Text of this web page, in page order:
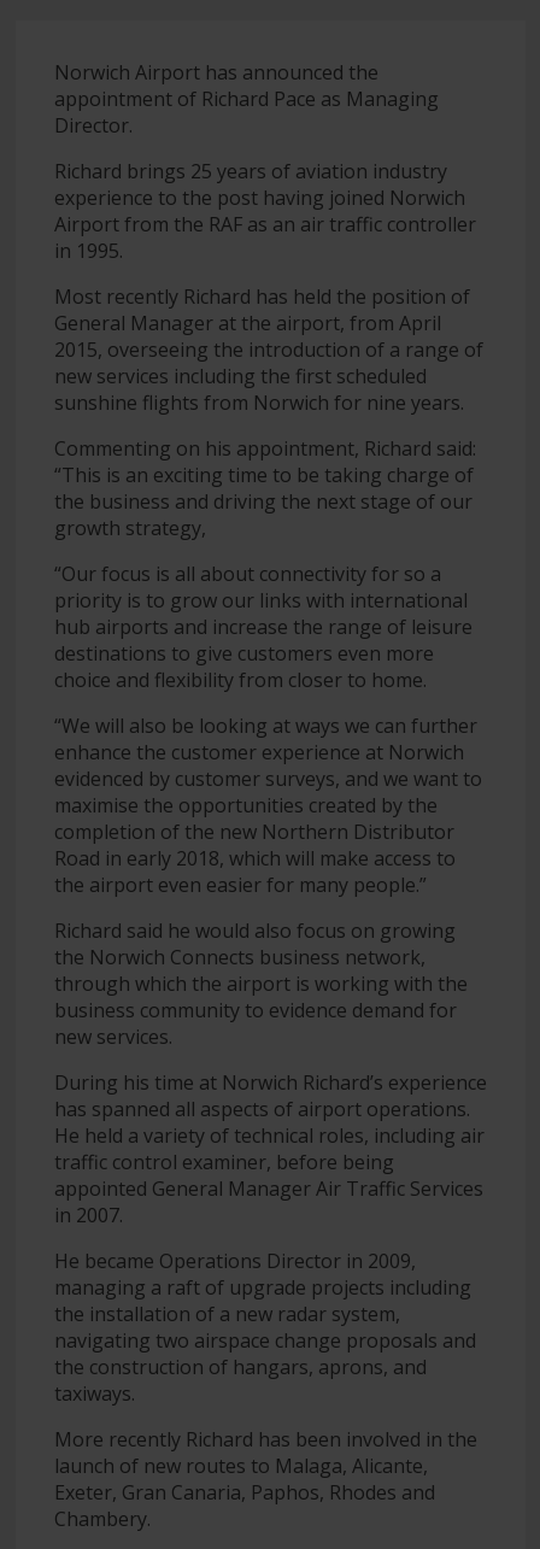
Norwich Airport has announced the
appointment of Richard Pace as Managing
Director.
Richard brings 25 years of aviation industry
experience to the post having joined Norwich
Airport from the RAF as an air traffic controller
in 1995.
Most recently Richard has held the position of
General Manager at the airport, from April
2015, overseeing the introduction of a range of
new services including the first scheduled
sunshine flights from Norwich for nine years.
Commenting on his appointment, Richard said:
“This is an exciting time to be taking charge of
the business and driving the next stage of our
growth strategy,
“Our focus is all about connectivity for so a
priority is to grow our links with international
hub airports and increase the range of leisure
destinations to give customers even more
choice and flexibility from closer to home.
“We will also be looking at ways we can further
enhance the customer experience at Norwich
evidenced by customer surveys, and we want to
maximise the opportunities created by the
completion of the new Northern Distributor
Road in early 2018, which will make access to
the airport even easier for many people.”
Richard said he would also focus on growing
the Norwich Connects business network,
through which the airport is working with the
business community to evidence demand for
new services.
During his time at Norwich Richard’s experience
has spanned all aspects of airport operations.
He held a variety of technical roles, including air
traffic control examiner, before being
appointed General Manager Air Traffic Services
in 2007.
He became Operations Director in 2009,
managing a raft of upgrade projects including
the installation of a new radar system,
navigating two airspace change proposals and
the construction of hangars, aprons, and
taxiways.
More recently Richard has been involved in the
launch of new routes to Malaga, Alicante,
Exeter, Gran Canaria, Paphos, Rhodes and
Chambery.